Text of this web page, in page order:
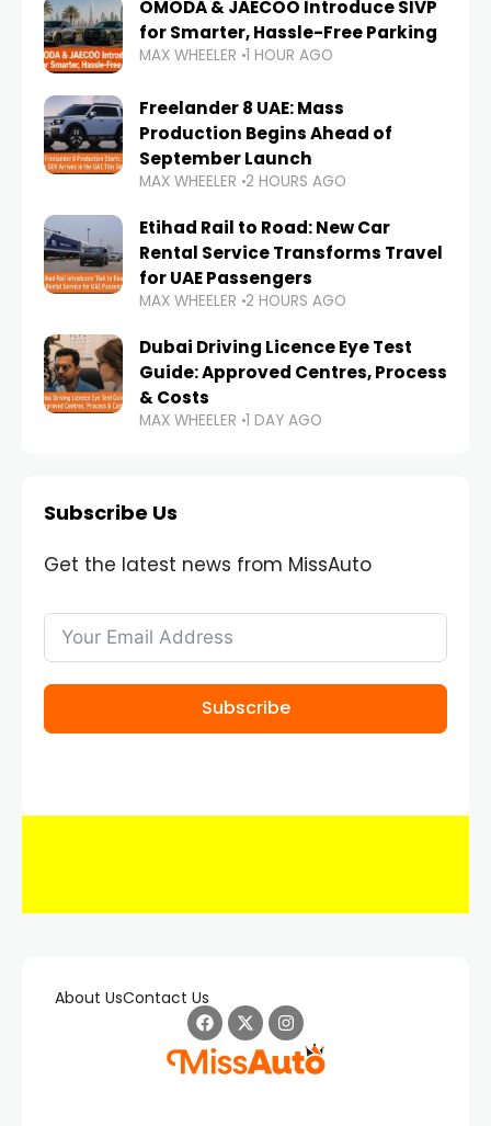
OMODA & JAECOO Introduce SIVP
for Smarter, Hassle-Free Parking
MAX WHEELER 1 HOUR AGO
Freelander 8 UAE: Mass
Production Begins Ahead of
September Launch
MAX WHEELER 2 HOURS AGO
Etihad Rail to Road: New Car
Rental Service Transforms Travel
for UAE Passengers
MAX WHEELER 2 HOURS AGO
Dubai Driving Licence Eye Test
Guide: Approved Centres, Process
& Costs
MAX WHEELER 1 DAY AGO
Subscribe Us
Get the latest news from MissAuto
Subscribe
About UsContact Us